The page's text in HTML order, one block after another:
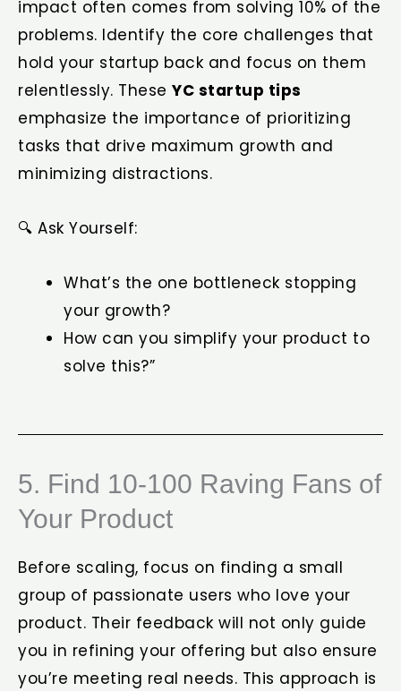
impact often comes from solving 10% of the
problems. Identify the core challenges that
hold your startup back and focus on them
relentlessly. These YC startup tips
emphasize the importance of prioritizing
tasks that drive maximum growth and
minimizing distractions.
🔍 Ask Yourself:
What’s the one bottleneck stopping
your growth?
How can you simplify your product to
solve this?”
5. Find 10-100 Raving Fans of
Your Product
Before scaling, focus on finding a small
group of passionate users who love your
product. Their feedback will not only guide
you in refining your offering but also ensure
you’re meeting real needs. This approach is